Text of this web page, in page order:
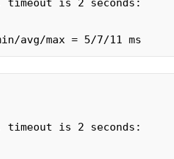
timeout is 2 seconds:
avg/max = 5/7/11 ms
timeout is 2 seconds: